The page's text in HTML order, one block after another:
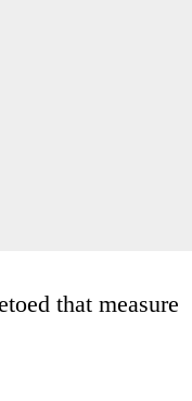
that measure